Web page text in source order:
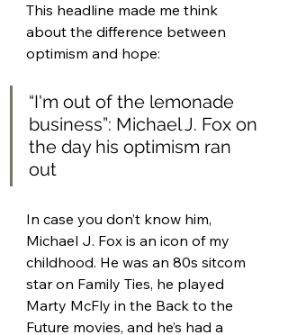
This headline made me think
about the difference between
optimism and hope:
“I'm out of the lemonade
business”: Michael J. Fox on
the day his optimism ran
out
In case you don’t know him,
Michael J. Fox is an icon of my
childhood. He was an 80s sitcom
star on Family Ties, he played
Marty McFly in the Back to the
Future movies, and he’s had a